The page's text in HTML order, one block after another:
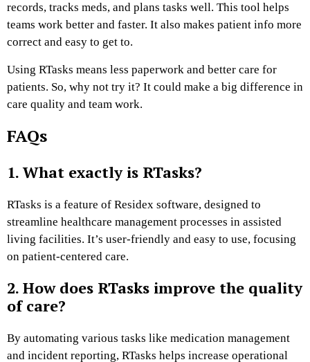
records, tracks meds, and plans tasks well. This tool helps
teams work better and faster. It also makes patient info more
correct and easy to get to.
Using RTasks means less paperwork and better care for
patients. So, why not try it? It could make a big difference in
care quality and team work.
FAQs
1. What exactly is RTasks?
RTasks is a feature of Residex software, designed to
streamline healthcare management processes in assisted
living facilities. It’s user-friendly and easy to use, focusing
on patient-centered care.
2. How does RTasks improve the quality
of care?
By automating various tasks like medication management
and incident reporting, RTasks helps increase operational